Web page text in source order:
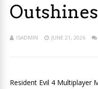
ISADMIN JUNE 21, 2026
Resident Evil 4 Multiplayer